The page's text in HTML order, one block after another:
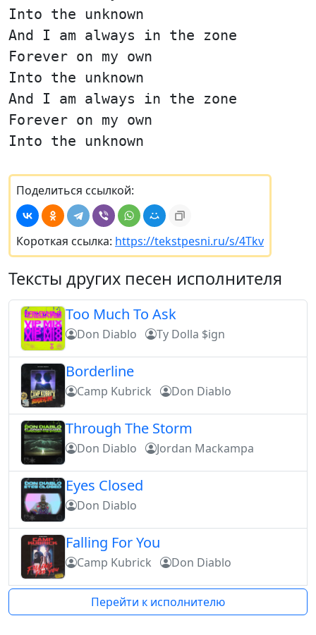
Into the unknown
And I am always in the zone
Forever on my own
Into the unknown
And I am always in the zone
Forever on my own
Into the unknown
Поделиться ссылкой:
Короткая ссылка: https://tekstpesni.ru/s/4Tkv
Тексты других песен исполнителя
Too Much To Ask
Don Diablo Ty Dolla $ign
Borderline
Camp Kubrick Don Diablo
Through The Storm
Don Diablo Jordan Mackampa
Eyes Closed
Don Diablo
Falling For You
Camp Kubrick Don Diablo
Перейти к исполнителю